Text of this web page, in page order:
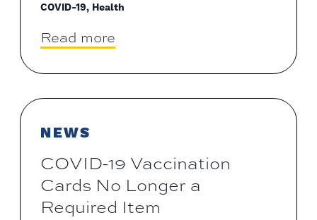
COVID-19, Health
Read more
NEWS
COVID-19 Vaccination
Cards No Longer a
Required Item